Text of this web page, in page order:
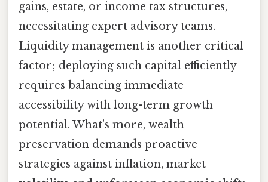
gains, estate, or income tax structures,
necessitating expert advisory teams.
Liquidity management is another critical
factor; deploying such capital efficiently
requires balancing immediate
accessibility with long-term growth
potential. What's more, wealth
preservation demands proactive
strategies against inflation, market